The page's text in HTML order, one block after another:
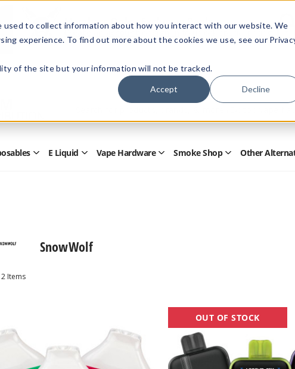
to collect information about how you interact with our website. We
experience. To find out more about the cookies we use, see our
of the site but your information will not be tracked.
Accept Decline
Members Only - Exclusive Deals
Create an accountor sign into unlock special pricing
Form
OpenE Liquid OpenVape Hardware OpenSmoke Shop OpenOther
SnowWolf
2 Items
Wolf
Legend
25K
OUT OF STOCK